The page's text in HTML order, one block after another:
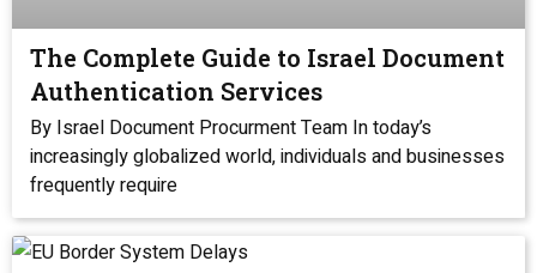
The Complete Guide to Israel Document
Authentication Services
By Israel Document Procurment Team In today’s
increasingly globalized world, individuals and businesses
frequently require